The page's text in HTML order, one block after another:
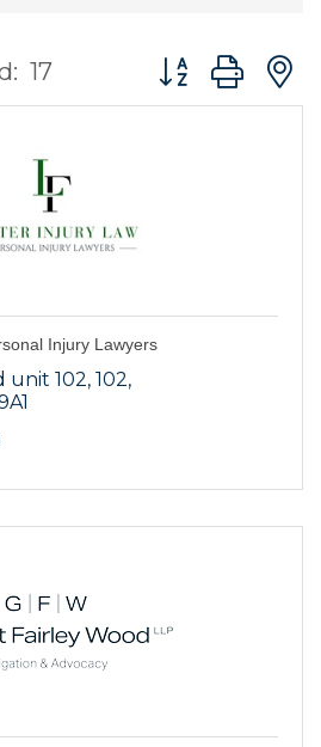
17 Button group
Injury Lawyers
unit 102 102